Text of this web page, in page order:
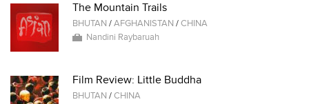
The Mountain Trails
BHUTAN /AFGHANISTAN /CHINA
Nandini Raybaruah
Film Review: Little Buddha
BHUTAN /CHINA